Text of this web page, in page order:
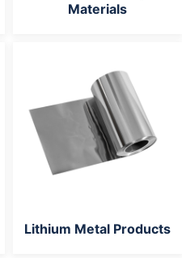
Materials
Lithium Metal Products